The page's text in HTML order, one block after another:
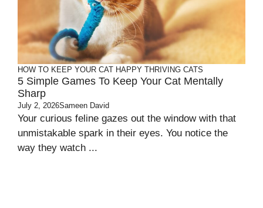
HOW TO KEEP YOUR CAT HAPPY THRIVING CATS
5 Simple Games To Keep Your Cat Mentally
Sharp
July 2, 2026Sameen David
Your curious feline gazes out the window with that
unmistakable spark in their eyes. You notice the
way they watch ...